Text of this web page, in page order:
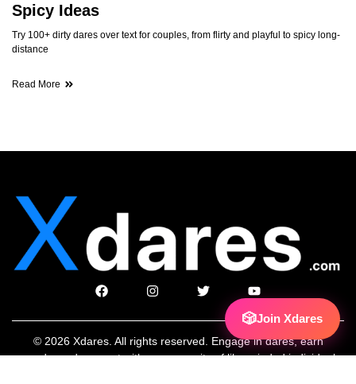
Spicy Ideas
Try 100+ dirty dares over text for couples, from flirty and playful to spicy long-
distance
Read More
© 2026 Xdares. All rights reserved. Engage in dares, earn
rewards, and connect with a community of like-minded individuals.
🎲Join Xdares